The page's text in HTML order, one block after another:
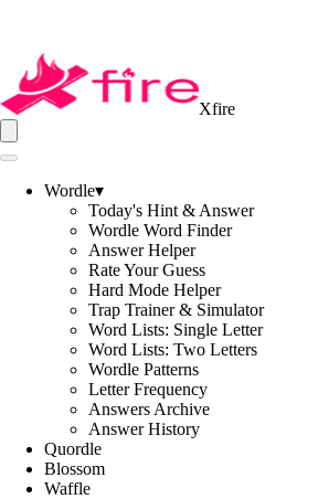
Xfire
Wordle▾
Today's Hint & Answer
Wordle Word Finder
Answer Helper
Rate Your Guess
Hard Mode Helper
Trap Trainer & Simulator
Word Lists: Single Letter
Word Lists: Two Letters
Wordle Patterns
Letter Frequency
Answers Archive
Answer History
Quordle
Blossom
Waffle